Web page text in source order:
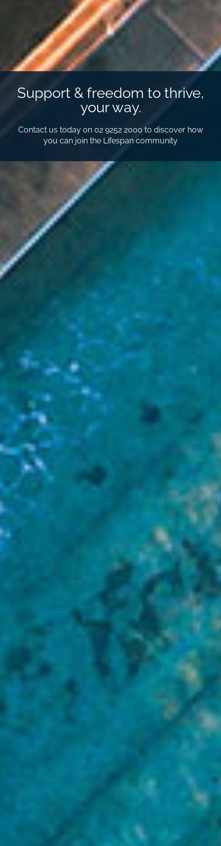
Support & freedom to thrive,
your way.
Contact us today on 02 9252 2000 to discover how
you can join the Lifespan community